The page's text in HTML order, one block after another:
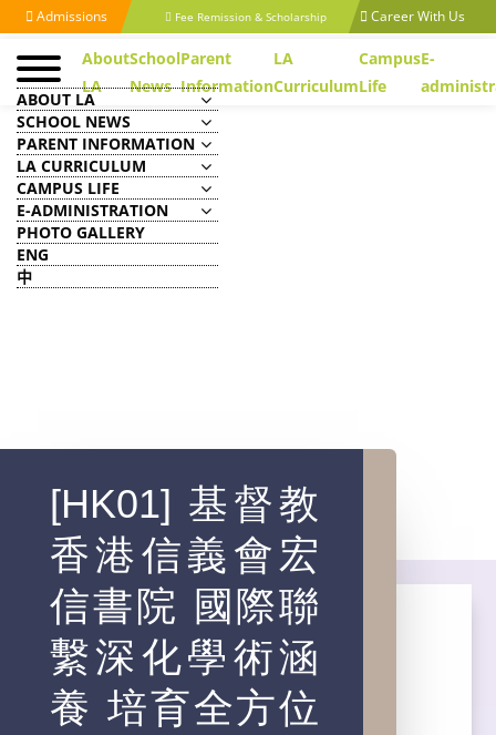
Admissions Fee Remission & Scholarship Career With Us
About
LA
School
News
Parent
Information
LA
Curriculum
Campus
Life
E-
ABOUT LA
SCHOOL NEWS
PARENT INFORMATION
LA CURRICULUM
CAMPUS LIFE
E-ADMINISTRATION
PHOTO GALLERY
ENG
中
[HK01] 基督教
香港信義會宏
信書院 國際聯
繫深化學術涵
養 培育全方位